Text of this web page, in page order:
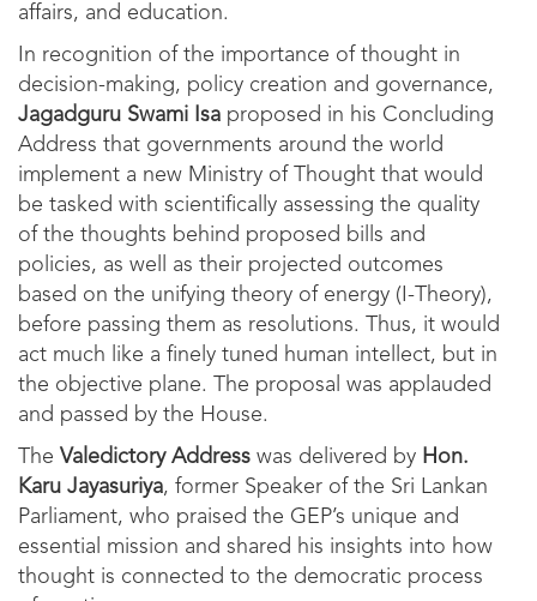
affairs, and education.
In recognition of the importance of thought in
decision-making, policy creation and governance,
Jagadguru Swami Isa proposed in his Concluding
Address that governments around the world
implement a new Ministry of Thought that would
be tasked with scientifically assessing the quality
of the thoughts behind proposed bills and
policies, as well as their projected outcomes
based on the unifying theory of energy (I-Theory),
before passing them as resolutions. Thus, it would
act much like a finely tuned human intellect, but in
the objective plane. The proposal was applauded
and passed by the House.
The Valedictory Address was delivered by Hon.
Karu Jayasuriya, former Speaker of the Sri Lankan
Parliament, who praised the GEP’s unique and
essential mission and shared his insights into how
thought is connected to the democratic process